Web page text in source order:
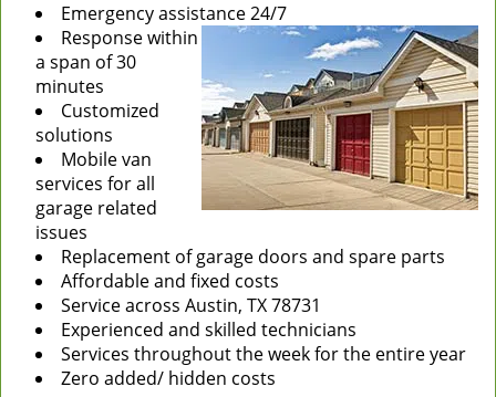
Emergency assistance 24/7
Response within
a span of 30
minutes
Customized
solutions
Mobile van
services for all
garage related
issues
Replacement of garage doors and spare parts
Affordable and fixed costs
Service across Austin, TX 78731
Experienced and skilled technicians
Services throughout the week for the entire year
Zero added/ hidden costs